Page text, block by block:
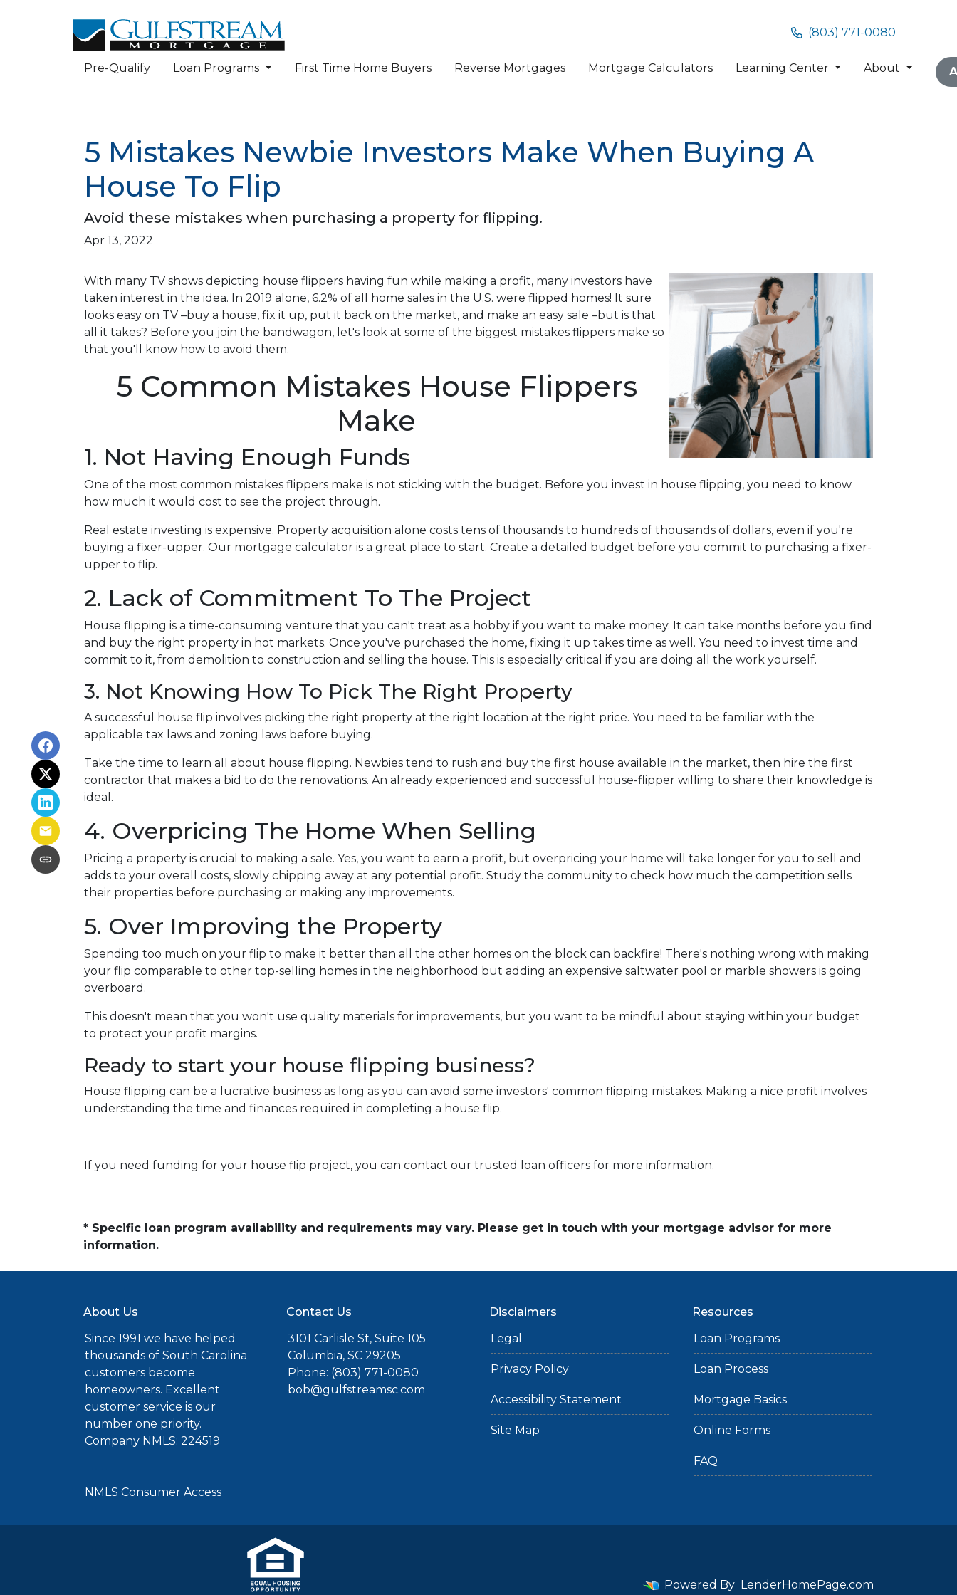
(803) 771-0080
Pre-Qualify Loan Programs First Time Home Buyers Reverse Mortgages Mortgage Calculators Learning Center About
5 Mistakes Newbie Investors Make When Buying A
House To Flip
Avoid these mistakes when purchasing a property for flipping.
Apr 13, 2022
With many TV shows depicting house flippers having fun while making a profit, many investors have
taken interest in the idea. In 2019 alone, 6.2% of all home sales in the U.S. were flipped homes! It sure
looks easy on TV –buy a house, fix it up, put it back on the market, and make an easy sale –but is that
all it takes? Before you join the bandwagon, let's look at some of the biggest mistakes flippers make so
that you'll know how to avoid them.
5 Common Mistakes House Flippers
Make
1. Not Having Enough Funds
One of the most common mistakes flippers make is not sticking with the budget. Before you invest in house flipping, you need to know
how much it would cost to see the project through.
Real estate investing is expensive. Property acquisition alone costs tens of thousands to hundreds of thousands of dollars, even if you're
buying a fixer-upper. Our mortgage calculator is a great place to start. Create a detailed budget before you commit to purchasing a fixer-
upper to flip.
2. Lack of Commitment To The Project
House flipping is a time-consuming venture that you can't treat as a hobby if you want to make money. It can take months before you find
and buy the right property in hot markets. Once you've purchased the home, fixing it up takes time as well. You need to invest time and
commit to it, from demolition to construction and selling the house. This is especially critical if you are doing all the work yourself.
3. Not Knowing How To Pick The Right Property
A successful house flip involves picking the right property at the right location at the right price. You need to be familiar with the
applicable tax laws and zoning laws before buying.
Take the time to learn all about house flipping. Newbies tend to rush and buy the first house available in the market, then hire the first
contractor that makes a bid to do the renovations. An already experienced and successful house-flipper willing to share their knowledge is
ideal.
4. Overpricing The Home When Selling
Pricing a property is crucial to making a sale. Yes, you want to earn a profit, but overpricing your home will take longer for you to sell and
adds to your overall costs, slowly chipping away at any potential profit. Study the community to check how much the competition sells
their properties before purchasing or making any improvements.
5. Over Improving the Property
Spending too much on your flip to make it better than all the other homes on the block can backfire! There's nothing wrong with making
your flip comparable to other top-selling homes in the neighborhood but adding an expensive saltwater pool or marble showers is going
overboard.
This doesn't mean that you won't use quality materials for improvements, but you want to be mindful about staying within your budget
to protect your profit margins.
Ready to start your house flipping business?
House flipping can be a lucrative business as long as you can avoid some investors' common flipping mistakes. Making a nice profit involves
understanding the time and finances required in completing a house flip.
If you need funding for your house flip project, you can contact our trusted loan officers for more information.
* Specific loan program availability and requirements may vary. Please get in touch with your mortgage advisor for more
information.
About Us
Since 1991 we have helped
thousands of South Carolina
customers become
homeowners. Excellent
customer service is our
number one priority.
Company NMLS: 224519
NMLS Consumer Access
Contact Us
3101 Carlisle St, Suite 105
Columbia, SC 29205
Phone: (803) 771-0080
bob@gulfstreamsc.com
Disclaimers
Legal
Privacy Policy
Accessibility Statement
Site Map
Resources
Loan Programs
Loan Process
Mortgage Basics
Online Forms
FAQ
Powered By LenderHomePage.com